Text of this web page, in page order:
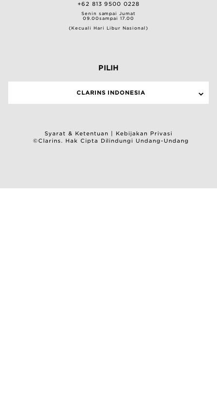
+62 813 9500 0228
Senin sampai Jumat
09.00sampai 17.00
(Kecuali Hari Libur Nasional)
PILIH
CLARINS INDONESIA
Syarat & Ketentuan
Kebijakan Privasi
©Clarins. Hak Cipta Dilindungi Undang-Undang